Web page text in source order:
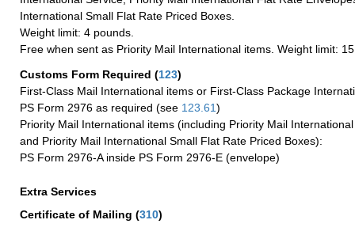
International Small Flat Rate Priced Boxes.
Weight limit: 4 pounds.
Free when sent as Priority Mail International items. Weight limit:
Customs Form Required (123)
First-Class Mail International items or First-Class Package
PS Form 2976 as required (see 123.61)
Priority Mail International items (including Priority Mail
and Priority Mail International Small Flat Rate Priced Boxes):
PS Form 2976-A inside PS Form 2976-E (envelope)
Extra Services
Certificate of Mailing (310)